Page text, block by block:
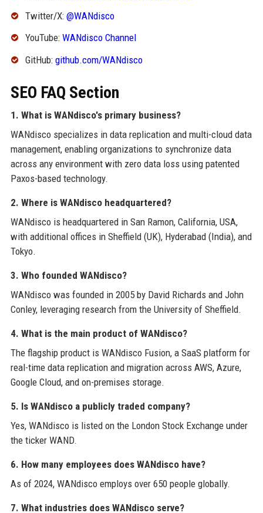
Twitter/X: @WANdisco
YouTube: WANdisco Channel
GitHub: github.com/WANdisco
SEO FAQ Section
1. What is WANdisco's primary business?
WANdisco specializes in data replication and multi-cloud data
management, enabling organizations to synchronize data
across any environment with zero data loss using patented
Paxos-based technology.
2. Where is WANdisco headquartered?
WANdisco is headquartered in San Ramon, California, USA,
with additional offices in Sheffield (UK), Hyderabad (India), and
Tokyo.
3. Who founded WANdisco?
WANdisco was founded in 2005 by David Richards and John
Conley, leveraging research from the University of Sheffield.
4. What is the main product of WANdisco?
The flagship product is WANdisco Fusion, a SaaS platform for
real-time data replication and migration across AWS, Azure,
Google Cloud, and on-premises storage.
5. Is WANdisco a publicly traded company?
Yes, WANdisco is listed on the London Stock Exchange under
the ticker WAND.
6. How many employees does WANdisco have?
As of 2024, WANdisco employs over 650 people globally.
7. What industries does WANdisco serve?